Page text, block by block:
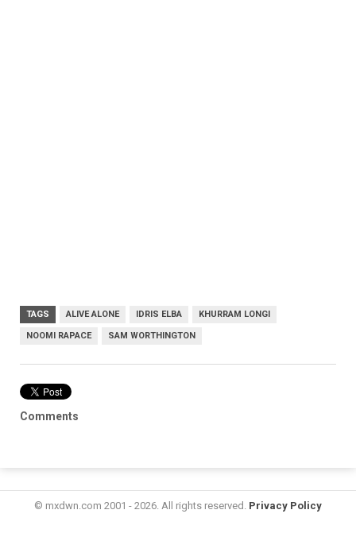
TAGS ALIVE ALONE IDRIS ELBA KHURRAM LONGI
NOOMI RAPACE SAM WORTHINGTON
Comments
© mxdwn.com 2001 - 2026. All rights reserved. Privacy Policy